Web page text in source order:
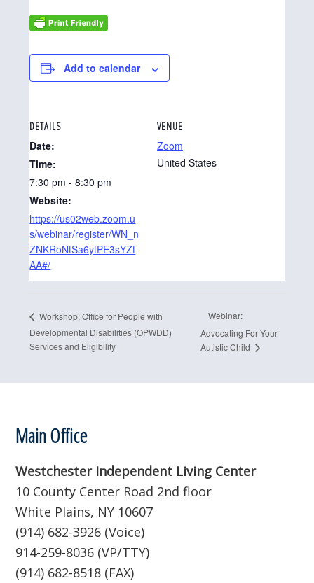
Add to calendar
DETAILS
Date:
Time:
7:30 pm - 8:30 pm
Website:
https://us02web.zoom.u
s/webinar/register/WN_n
ZNKRoNtSa6ytPE3sYZt
AA#/
VENUE
Zoom
United States
Workshop: Office for People with
Developmental Disabilities (OPWDD)
Services and Eligibility
Webinar:
Advocating For Your
Autistic Child
Footer
Main Office
Westchester Independent Living Center
10 County Center Road 2nd floor
White Plains, NY 10607
(914) 682-3926 (Voice)
914-259-8036 (VP/TTY)
(914) 682-8518 (FAX)